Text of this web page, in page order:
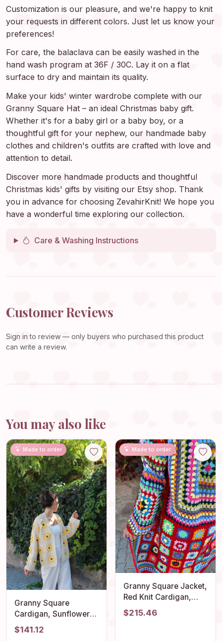
Customization is our pleasure, and we're happy to knit
your requests in different colors. Just let us know your
preferences!
For care, the balaclava can be easily washed in the
hand wash program at 36F / 30C. Lay it on a flat
surface to dry and maintain its quality.
Make your kids' winter wardrobe complete with our
Granny Square Hat – an ideal Christmas baby gift.
Whether it's for a baby girl or a baby boy, or a
thoughtful gift for your nephew, our handmade baby
clothes and children's outfits are crafted with love and
attention to detail.
Discover more handmade products and thoughtful
Christmas kids' gifts by visiting our Etsy shop. Thank
you in advance for choosing ZevahirKnit! We hope you
have a wonderful time exploring our collection.
Care & Washing Instructions
Customer Reviews
Sign in to review — only buyers who purchased this product
can write a review.
You may also like
Made to order
Granny Square
Cardigan, Sunflower
Cardigan, Afghan
Crochet Cardigan,
$141.12
Made to order
Granny Square Jacket,
Red Knit Cardigan,
Afghan Crochet, Long
Granny Square Coat,
$215.46